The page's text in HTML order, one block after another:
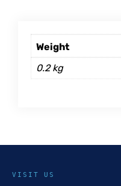
Weight
0.2 kg
VISIT US